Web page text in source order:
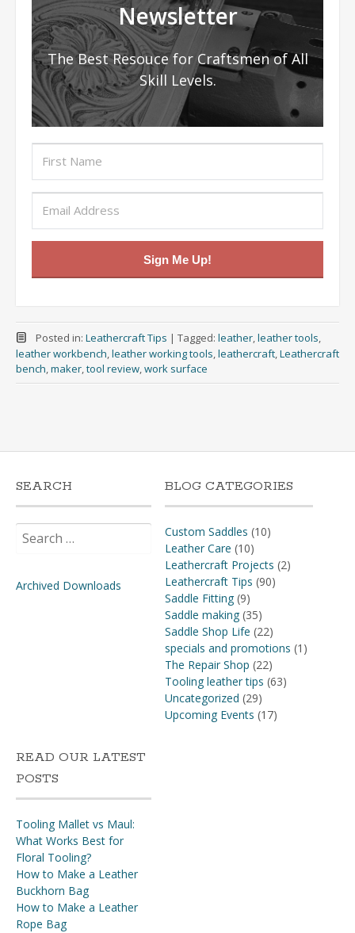
Newsletter
The Best Resouce for Craftsmen of All
Skill Levels.
Sign Me Up!
Posted in: Leathercraft Tips | Tagged: leather,leather tools,
leather workbench,leather working tools,leathercraft,Leathercraft
bench,maker,tool review,work surface
SEARCH
for:
Archived Downloads
BLOG CATEGORIES
Custom Saddles (10)
Leather Care (10)
Leathercraft Projects (2)
Leathercraft Tips (90)
Saddle Fitting(9)
Saddle making(35)
Saddle Shop Life (22)
specials and promotions (1)
The Repair Shop (22)
Tooling leather tips (63)
Uncategorized (29)
Upcoming Events (17)
READ OUR LATEST
POSTS
Tooling Mallet vs Maul:
What Works Best for
Floral Tooling?
How to Make a Leather
Buckhorn Bag
How to Make a Leather
Rope Bag